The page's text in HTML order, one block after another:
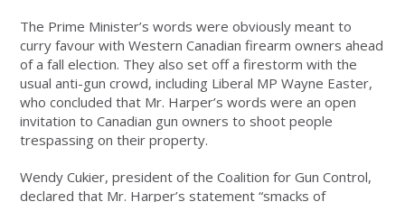
The Prime Minister’s words were obviously meant to
curry favour with Western Canadian firearm owners ahead
of a fall election. They also set off a firestorm with the
usual anti-gun crowd, including Liberal MP Wayne Easter,
who concluded that Mr. Harper’s words were an open
invitation to Canadian gun owners to shoot people
trespassing on their property.
Wendy Cukier, president of the Coalition for Gun Control,
declared that Mr. Harper’s statement “smacks of